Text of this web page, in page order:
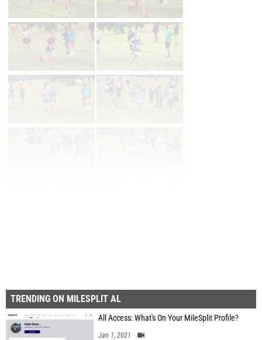
TRENDING ON MILESPLIT AL
All Access: What's On Your MileSplit Profile?
Jan 1, 2021